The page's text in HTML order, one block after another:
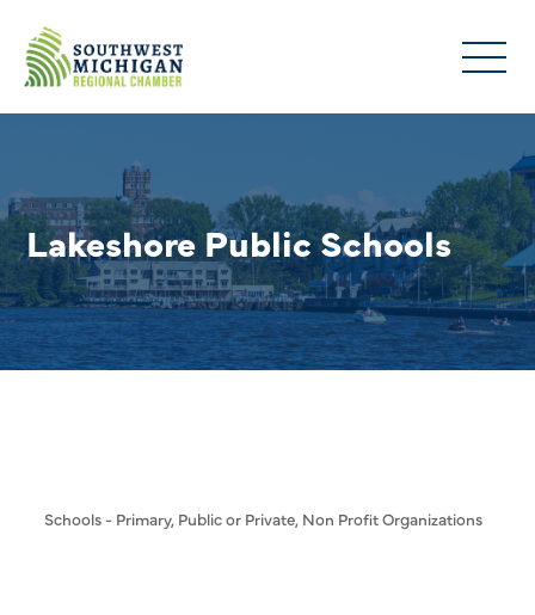
Lakeshore Public Schools
Categories
Schools - Primary, Public or Private Non Profit Organizations